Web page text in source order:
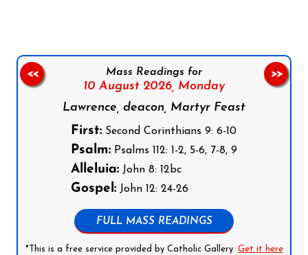
Mass Readings for
10 August 2026, Monday
Lawrence, deacon, Martyr Feast
First: Second Corinthians 9: 6-10
Psalm: Psalms 112: 1-2, 5-6, 7-8, 9
Alleluia: John 8: 12bc
Gospel: John 12: 24-26
FULL MASS READINGS
*This is a free service provided by Catholic Gallery. Get it here
<< >>